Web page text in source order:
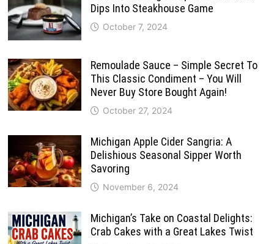
r
Dips Into Steakhouse Game
October 7, 2024
Remoulade Sauce – Simple Secret To
This Classic Condiment – You Will
Never Buy Store Bought Again!
October 27, 2024
Michigan Apple Cider Sangria: A
Delishious Seasonal Sipper Worth
Savoring
November 6, 2024
Michigan’s Take on Coastal Delights:
Crab Cakes with a Great Lakes Twist